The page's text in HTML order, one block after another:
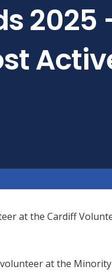
2025
at the Cardiff
at the